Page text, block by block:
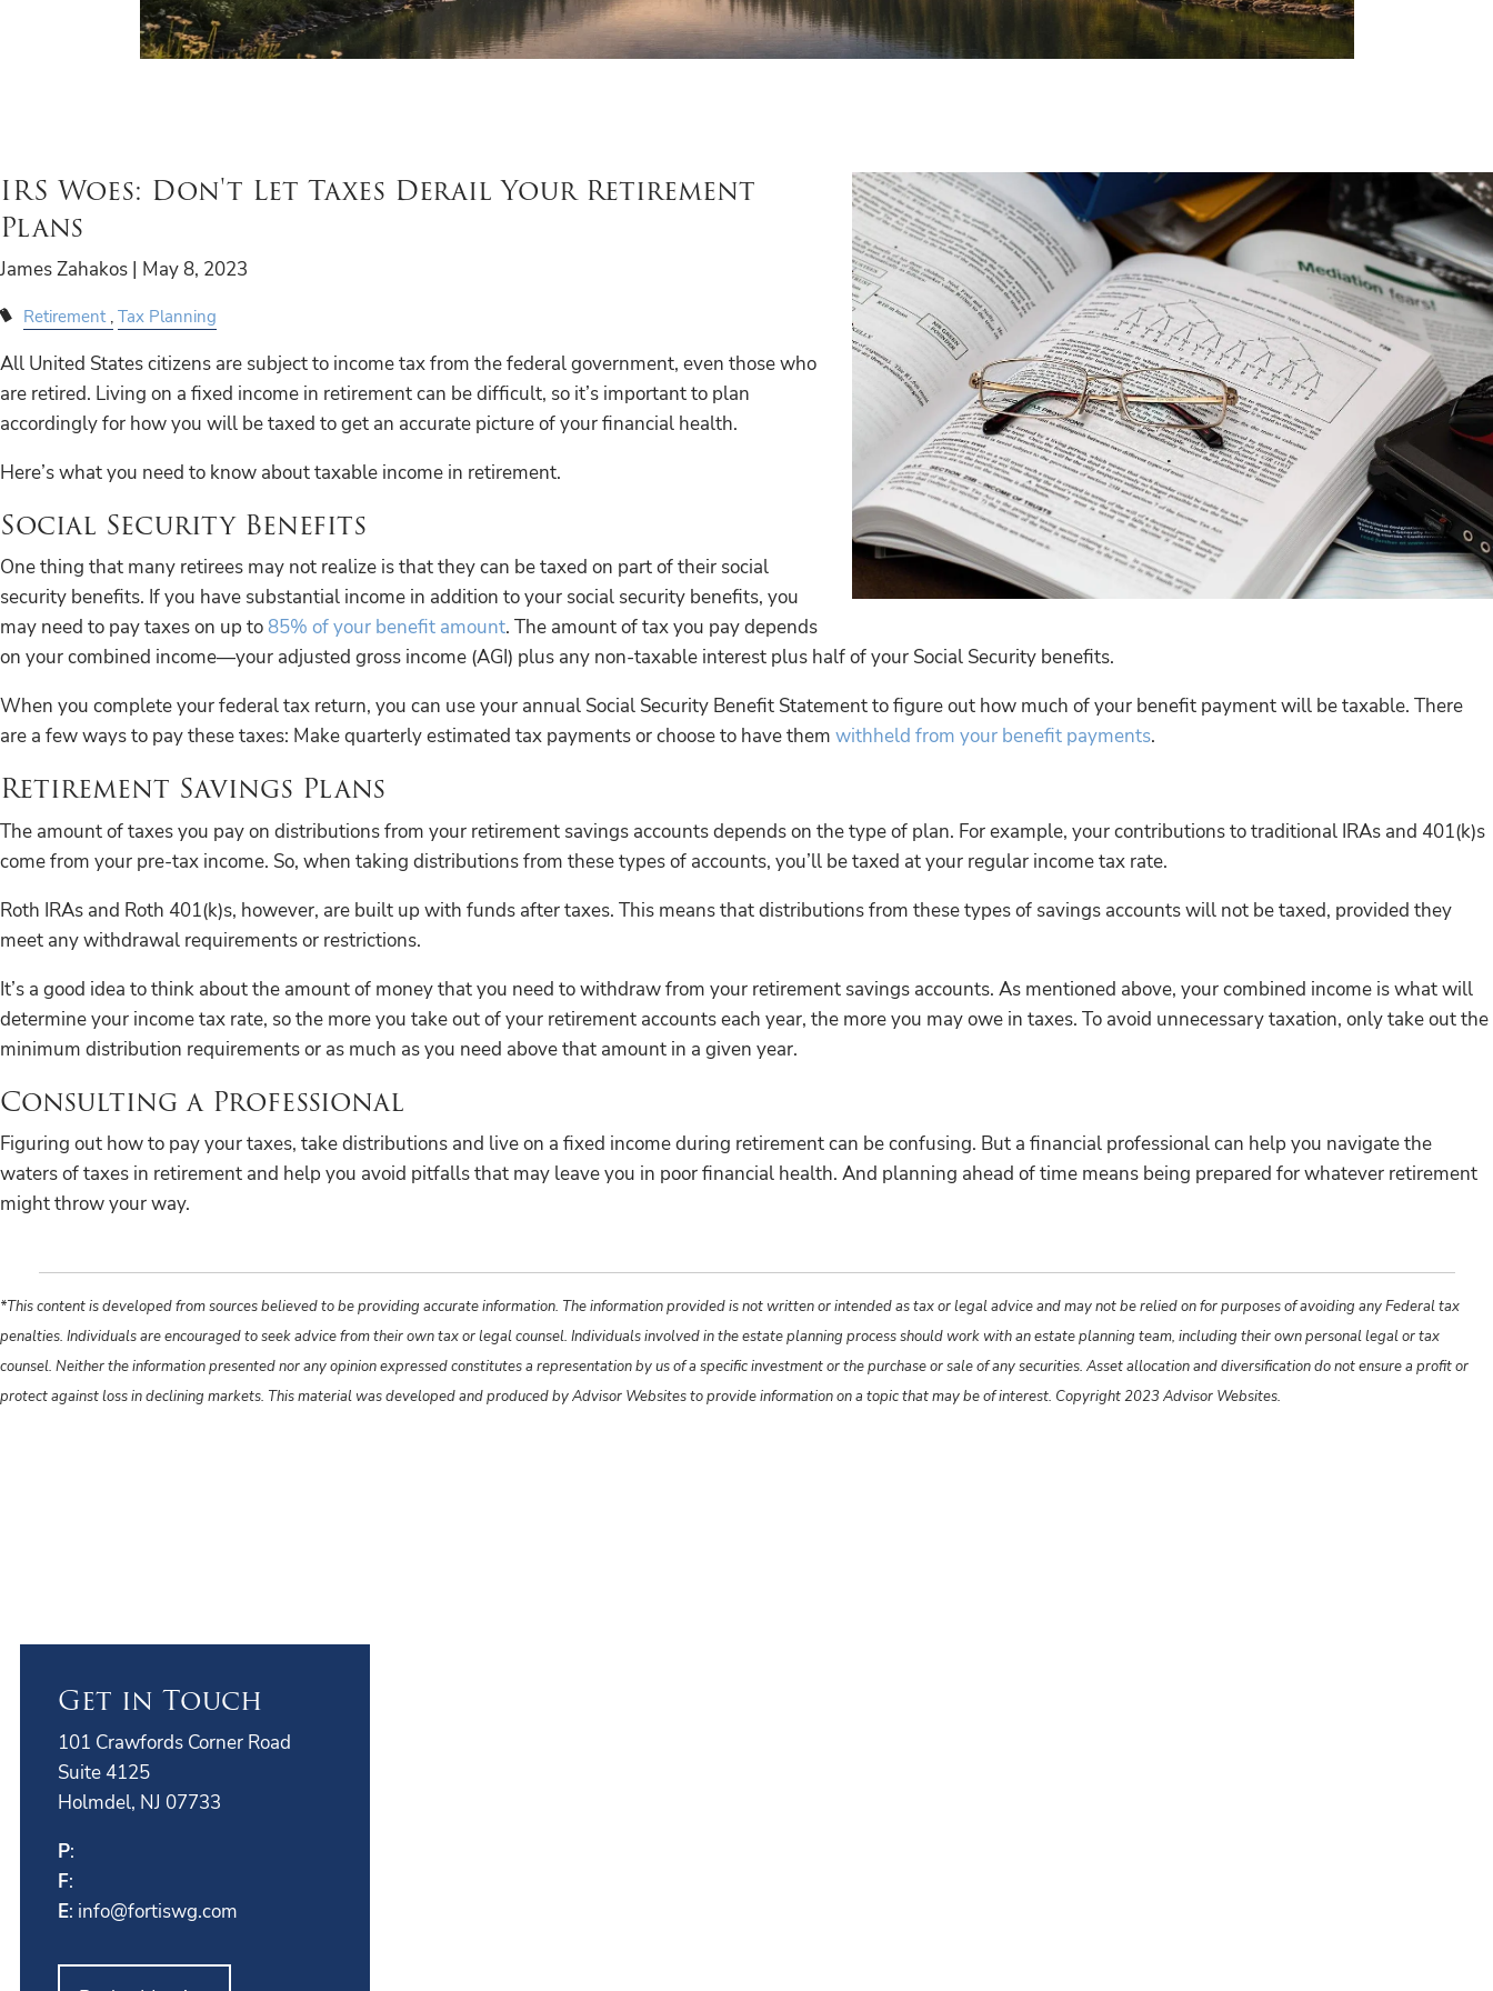
IRS Woes: Don't Let Taxes Derail Your Retirement
Plans
James Zahakos | May 8, 2023
Retirement Tax Planning
All United States citizens are subject to income tax from the federal government, even those who
are retired. Living on a fixed income in retirement can be difficult, so it’s important to plan
accordingly for how you will be taxed to get an accurate picture of your financial health.
Here’s what you need to know about taxable income in retirement.
Social Security Benefits
One thing that many retirees may not realize is that they can be taxed on part of their social
security benefits. If you have substantial income in addition to your social security benefits, you
may need to pay taxes on up to 85% of your benefit amount. The amount of tax you pay depends
on your combined income—your adjusted gross income (AGI) plus any non-taxable interest plus half of your Social Security benefits.
When you complete your federal tax return, you can use your annual Social Security Benefit Statement to figure out how much of your benefit payment will be taxable. There
are a few ways to pay these taxes: Make quarterly estimated tax payments or choose to have them withheld from your benefit payments.
Retirement Savings Plans
The amount of taxes you pay on distributions from your retirement savings accounts depends on the type of plan. For example, your contributions to traditional IRAs and 401(k)s
come from your pre-tax income. So, when taking distributions from these types of accounts, you’ll be taxed at your regular income tax rate.
Roth IRAs and Roth 401(k)s, however, are built up with funds after taxes. This means that distributions from these types of savings accounts will not be taxed, provided they
meet any withdrawal requirements or restrictions.
It’s a good idea to think about the amount of money that you need to withdraw from your retirement savings accounts. As mentioned above, your combined income is what will
determine your income tax rate, so the more you take out of your retirement accounts each year, the more you may owe in taxes. To avoid unnecessary taxation, only take out the
minimum distribution requirements or as much as you need above that amount in a given year.
Consulting a Professional
Figuring out how to pay your taxes, take distributions and live on a fixed income during retirement can be confusing. But a financial professional can help you navigate the
waters of taxes in retirement and help you avoid pitfalls that may leave you in poor financial health. And planning ahead of time means being prepared for whatever retirement
might throw your way.
*This content is developed from sources believed to be providing accurate information. The information provided is not written or intended as tax or legal advice and may not be relied on for purposes of avoiding any Federal tax
penalties. Individuals are encouraged to seek advice from their own tax or legal counsel. Individuals involved in the estate planning process should work with an estate planning team, including their own personal legal or tax
counsel. Neither the information presented nor any opinion expressed constitutes a representation by us of a specific investment or the purchase or sale of any securities. Asset allocation and diversification do not ensure a profit or
protect against loss in declining markets. This material was developed and produced by Advisor Websites to provide information on a topic that may be of interest. Copyright 2023 Advisor Websites.
Get in Touch
101 Crawfords Corner Road
Suite 4125
Holmdel, NJ 07733
P:
F:
E: info@fortiswg.com